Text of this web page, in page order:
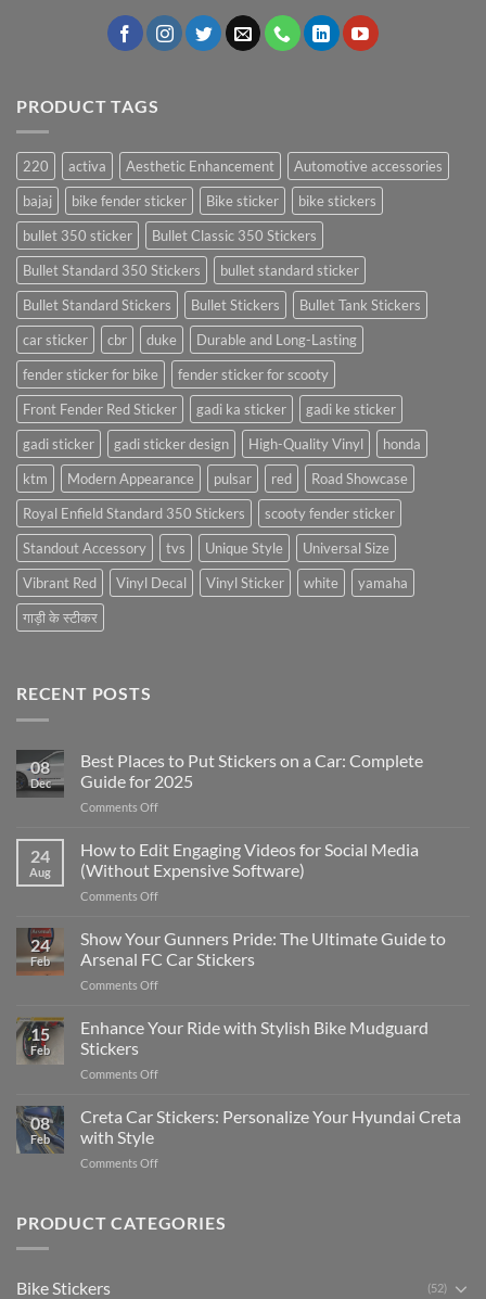
PRODUCT TAGS
220 activa Aesthetic Enhancement
Automotive accessories
bajaj
bike fender sticker Bike sticker
bike stickers
bullet 350 sticker
Bullet Classic 350 Stickers
Bullet Standard 350 Stickers
bullet standard sticker
Bullet Standard Stickers
Bullet Stickers
Bullet Tank Stickers
car sticker
cbr duke
Durable and Long-Lasting
fender sticker for bike
fender sticker for scooty
Front Fender Red Sticker
gadi ka sticker
gadi ke sticker
gadi sticker
gadi sticker design High-Quality Vinyl
honda
ktm
Modern Appearance pulsar red
Road Showcase
Royal Enfield Standard 350 Stickers
scooty fender sticker
Standout Accessory
tvs Unique Style
Universal Size
Vibrant Red
Vinyl Decal Vinyl Sticker white
yamaha
गाड़ी के स्टीकर
RECENT POSTS
08
Dec
Best Places to Put Stickers on a Car: Complete
Guide for 2025
Comments Offon
Places
to
Put
Stickers
a
Car:
2025
24
Aug
How to Edit Engaging Videos for Social Media
(Without Expensive Software)
Comments Offon
to
Edit
Engaging
Videos
Social
24
Feb
Show Your Gunners Pride: The Ultimate Guide to
Arsenal FC Car Stickers
Comments Offon
Your
Gunners
The
Guide
15
Feb
Enhance Your Ride with Stylish Bike Mudguard
Stickers
Comments Offon
Your
Ride
Stylish
Stickers
08
Feb
Creta Car Stickers: Personalize Your Hyundai Creta
with Style
Comments Offon
Stickers:
PRODUCT CATEGORIES
Bike Stickers (52)